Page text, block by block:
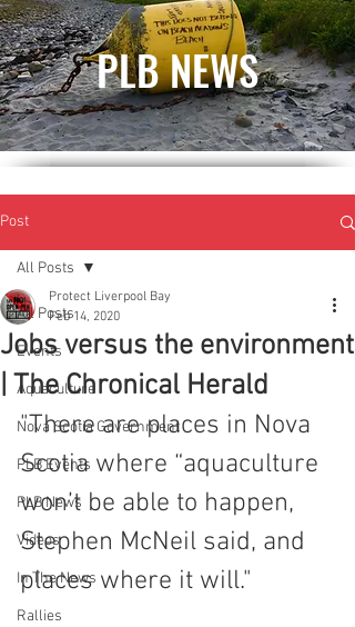
PLB NEWS
Post
All Posts
Events
Aquaculture
Nova Scotia Government
PLB Events
PLB News
Videos
In The News
Rallies
All Posts
Jobs versus the environment
| The Chronical Herald
Protect Liverpool Bay
Feb 14, 2020
"There are places in Nova
Scotia where “aquaculture
won’t be able to happen,
Stephen McNeil said, and
places where it will."